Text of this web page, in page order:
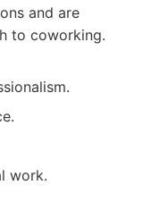
and are
to coworking.
work.